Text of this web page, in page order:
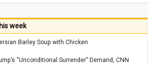
week
Barley Soup with Chicken
“Unconditional Surrender” Demand, CNN